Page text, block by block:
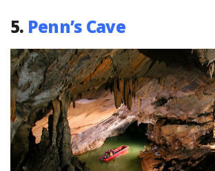
5. Penn’s Cave